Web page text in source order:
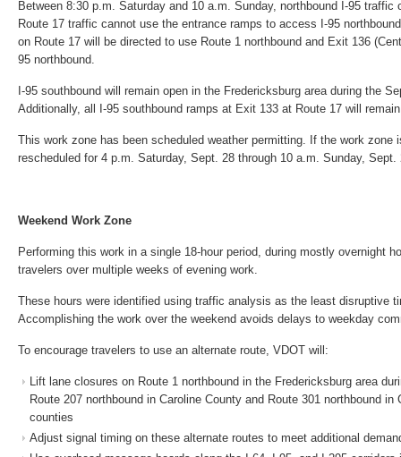
Between 8:30 p.m. Saturday and 10 a.m. Sunday, northbound I-95 traffic
Route 17 traffic cannot use the entrance ramps to access I-95
on Route 17 will be directed to use Route 1 northbound and Exit 136
95 northbound.
I-95 southbound will remain open in the Fredericksburg area during the
Additionally, all I-95 southbound ramps at Exit 133 at Route 17 will
This work zone has been scheduled weather permitting. If the work zone
rescheduled for 4 p.m. Saturday, Sept. 28 through 10 a.m. Sunday, Sept.
Weekend Work Zone
Performing this work in a single 18-hour period, during mostly overnight
travelers over multiple weeks of evening work.
These hours were identified using traffic analysis as the least disruptive
Accomplishing the work over the weekend avoids delays to weekday
To encourage travelers to use an alternate route, VDOT will:
Lift lane closures on Route 1 northbound in the Fredericksburg area
Route 207 northbound in Caroline County and Route 301 northbound in
counties
Adjust signal timing on these alternate routes to meet additional